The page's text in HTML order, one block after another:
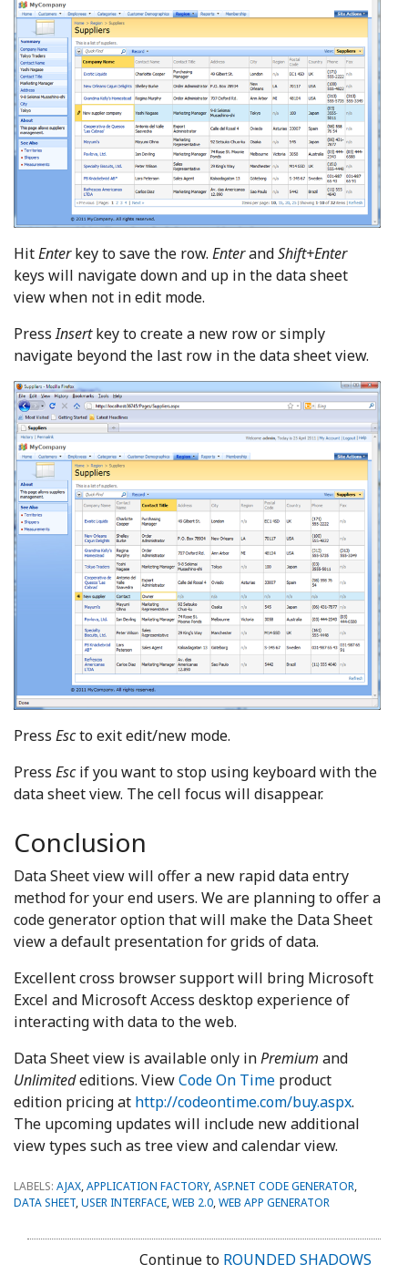
HitEnterkey to save the row. EnterandShift+Enter
keys will navigate down and up in the data sheet
view when not in edit mode.
PressInsertkey to create a new row or simply
navigate beyond the last row in the data sheet view.
Press Escto exit edit/new mode.
Press Escif you want to stop using keyboard with the
data sheet view. The cell focus will disappear.
Conclusion
Data Sheet view will offer a new rapid data entry
method for your end users. We are planning to offer a
code generator option that will make the Data Sheet
view a default presentation for grids of data.
Excellent cross browser support will bring Microsoft
Excel and Microsoft Access desktop experience of
interacting with data to the web.
Data Sheet view is available only inPremium and
Unlimitededitions. ViewCode On Time product
edition pricing at http://codeontime.com/buy.aspx.
The upcoming updates will include new additional
view types such as tree view and calendar view.
LABELS: AJAX,APPLICATION FACTORY,ASP.NET CODE GENERATOR,
DATA SHEET,USER INTERFACE,WEB 2.0,WEB APP GENERATOR
Continue to ROUNDED SHADOWS